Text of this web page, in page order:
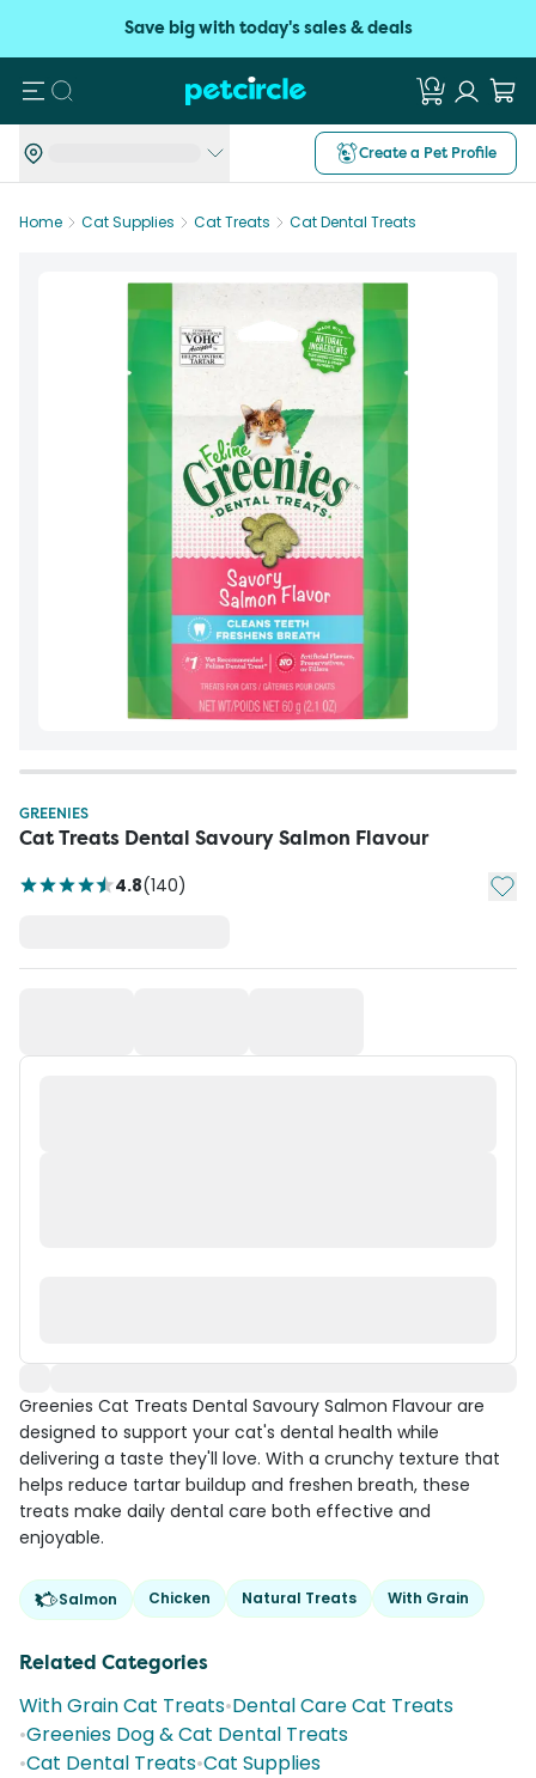
Save big with today's sales & deals
Search
Create a Pet Profile
Home Cat Supplies Cat Treats Cat Dental Treats
GREENIES
Cat Treats Dental Savoury Salmon Flavour
4.8(140) Add
Greenies Cat Treats Dental Savoury Salmon Flavour are
designed to support your cat's dental health while
delivering a taste they'll love. With a crunchy texture that
helps reduce tartar buildup and freshen breath, these
treats make daily dental care both effective and
enjoyable.
Salmon Chicken Natural Treats With Grain
Related Categories
With Grain Cat Treats•Dental Care Cat Treats
•Greenies Dog & Cat Dental Treats
•Cat Dental Treats•Cat Supplies